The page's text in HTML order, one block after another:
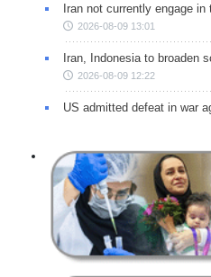
Iran not currently engage
2026-08-09 13:01
Iran, Indonesia to broaden
2026-08-09 12:22
US admitted defeat in war